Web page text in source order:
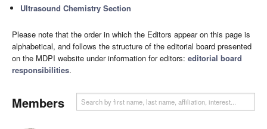
Ultrasound Chemistry Section
Please note that the order in which the Editors appear on this page is
alphabetical, and follows the structure of the editorial board presented
on the MDPI website under information for editors: editorial board
responsibilities.
Members